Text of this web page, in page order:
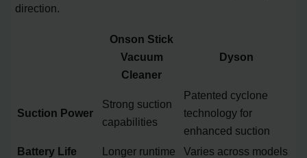
direction.
Onson Stick
Vacuum
Cleaner
Dyson
Suction Power
Strong suction
capabilities
Patented cyclone
technology for
enhanced suction
Battery Life
Longer runtime Varies across models